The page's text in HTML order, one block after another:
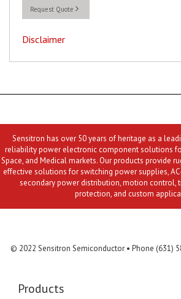
Request Quote
Disclaimer
Sensitron has over 50 years of heritage as a
reliability power electronic component solutions
Space, and Medical markets. Our products provide
effective solutions for switching power supplies,
secondary power distribution, motion control,
protection, and custom
© 2022 Sensitron Semiconductor • Phone (631)
Products